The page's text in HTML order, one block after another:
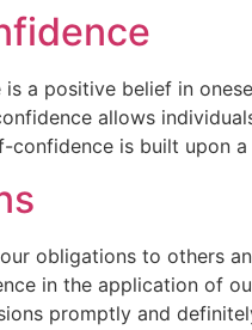
a positive belief in
allows
confidence is built upon
obligations to others
in the application of
promptly and